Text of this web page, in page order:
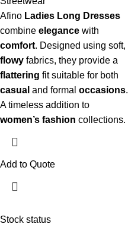
Stock status
Afino Ladies Long Dresses
combine elegance with
comfort. Designed using soft,
flowy fabrics, they provide a
flattering fit suitable for both
casual and formal occasions.
A timeless addition to
women’s fashion collections.
Add to Quote